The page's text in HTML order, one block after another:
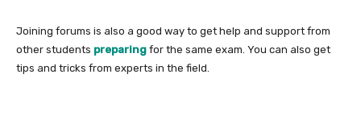
Joining forums is also a good way to get help and support from
other students preparing for the same exam. You can also get
tips and tricks from experts in the field.